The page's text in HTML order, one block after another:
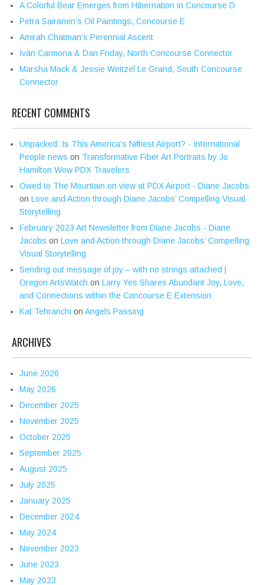
A Colorful Bear Emerges from Hibernation in Concourse D
Petra Sairanen’s Oil Paintings, Concourse E
Amirah Chatman’s Perennial Ascent
Iván Carmona & Dan Friday, North Concourse Connector
Marsha Mack & Jessie Weitzel Le Grand, South Concourse
Connector
RECENT COMMENTS
Unpacked: Is This America’s Niftiest Airport? - International
People news on Transformative Fiber Art Portraits by Jo
Hamilton Wow PDX Travelers
Owed to The Mountain on view at PDX Airport - Diane Jacobs
on Love and Action through Diane Jacobs’ Compelling Visual
Storytelling
February 2023 Art Newsletter from Diane Jacobs - Diane
Jacobs on Love and Action through Diane Jacobs’ Compelling
Visual Storytelling
Sending out message of joy – with no strings attached |
Oregon ArtsWatch on Larry Yes Shares Abundant Joy, Love,
and Connections within the Concourse E Extension
Kat Tehranchi on Angels Passing
ARCHIVES
June 2026
May 2026
December 2025
November 2025
October 2025
September 2025
August 2025
July 2025
January 2025
December 2024
May 2024
November 2023
June 2023
May 2023